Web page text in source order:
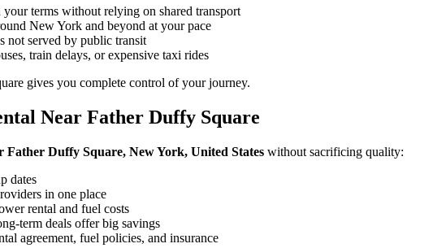
your terms without relying on shared transport
New York and beyond at your pace
not served by public transit
train delays, or expensive taxi rides
gives you complete control of your journey.
Near Father Duffy Square
Father Duffy Square, New York, United States without sacrificing quality:
dates
in one place
rental and fuel costs
term deals offer big savings
agreement, fuel policies, and insurance